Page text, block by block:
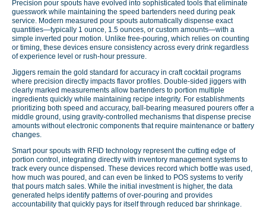
Precision pour spouts have evolved into sophisticated tools that eliminate
guesswork while maintaining the speed bartenders need during peak
service. Modern measured pour spouts automatically dispense exact
quantities—typically 1 ounce, 1.5 ounces, or custom amounts—with a
simple inverted pour motion. Unlike free-pouring, which relies on counting
or timing, these devices ensure consistency across every drink regardless
of experience level or rush-hour pressure.
Jiggers remain the gold standard for accuracy in craft cocktail programs
where precision directly impacts flavor profiles. Double-sided jiggers with
clearly marked measurements allow bartenders to portion multiple
ingredients quickly while maintaining recipe integrity. For establishments
prioritizing both speed and accuracy, ball-bearing measured pourers offer a
middle ground, using gravity-controlled mechanisms that dispense precise
amounts without electronic components that require maintenance or battery
changes.
Smart pour spouts with RFID technology represent the cutting edge of
portion control, integrating directly with inventory management systems to
track every ounce dispensed. These devices record which bottle was used,
how much was poured, and can even be linked to POS systems to verify
that pours match sales. While the initial investment is higher, the data
generated helps identify patterns of over-pouring and provides
accountability that quickly pays for itself through reduced bar shrinkage.